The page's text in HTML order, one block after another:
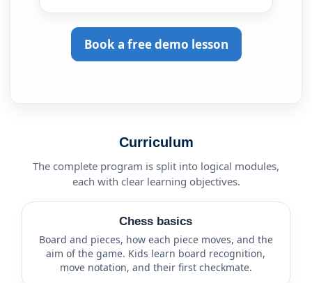
Book a free demo lesson
Curriculum
The complete program is split into logical modules,
each with clear learning objectives.
Chess basics
Board and pieces, how each piece moves, and the
aim of the game. Kids learn board recognition,
move notation, and their first checkmate.